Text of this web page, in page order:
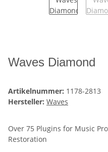
Waves Diamond
Artikelnummer: 1178-2813
Hersteller: Waves
Over 75 Plugins for Music
Restoration